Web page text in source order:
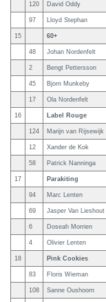
120 David Oddy
97 Lloyd Stephan
15 60+
48 Johan Nordenfelt
2 Bengt Pettersson
45 Bjorn Munkeby
17 Ola Nordenfelt
16 Label Rouge
124 Marijn van Rijsewijk
12 Xander de Kok
58 Patrick Nanninga
17 Parakiting
94 Marc Lenten
69 Jasper Van Lieshout
6 Doseah Morrien
4 Olivier Lenten
18 Pink Cookies
83 Floris Wieman
108 Sanne Oushoorn